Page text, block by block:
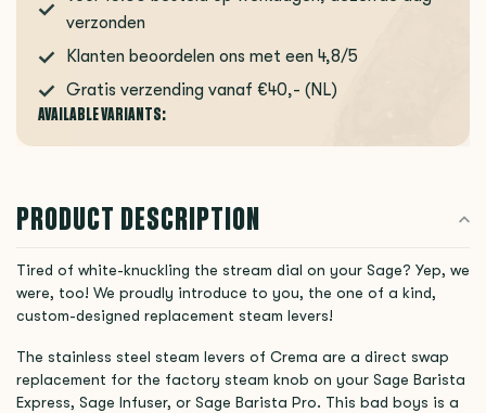
verzonden
Klanten beoordelen ons met een 4,8/5
Gratis verzending vanaf €40,- (NL)
AVAILABLE VARIANTS:
PRODUCT DESCRIPTION
Tired of white-knuckling the stream dial on your Sage? Yep, we
were, too! We proudly introduce to you, the one of a kind,
custom-designed replacement steam levers!
The stainless steel steam levers of Crema are a direct swap
replacement for the factory steam knob on your Sage Barista
Express, Sage Infuser, or Sage Barista Pro. This bad boys is a